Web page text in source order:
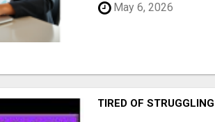
May 6, 2026
TIRED OF